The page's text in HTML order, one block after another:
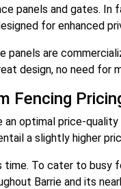
panels and gates.
for enhanced
are
design, no need for
Fencing
an optimal price-
a slightly higher
To cater to busy
Barrie and its